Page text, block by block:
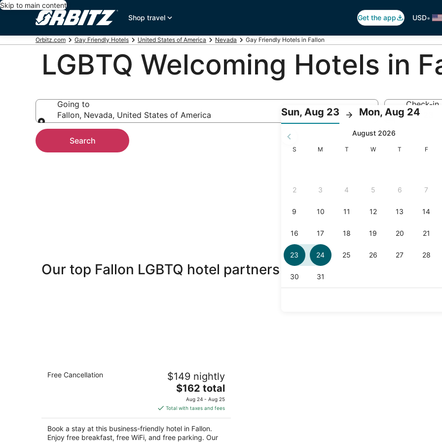
Skip to main content
Shop travel
Get the app USD•
Orbitz.com Gay Friendly Hotels United States of America Nevada Gay Friendly Hotels in Fallon
LGBTQ Welcoming Hotels in
Going to
Fallon, Nevada, United States of America
Going to
Check-in
Aug 23
Sun, Aug 23
Check-
selected.
Mon, Aug 24
August 2026
Sunday
S Monday
M Tuesday
T Wednesday
W Thursday
T Friday
F
Search
Our top Fallon LGBTQ hotel partners
Holiday Inn Express Fallon by IHG
2.5
Free Cancellation $149 nightly
The
price
is
$162
total
per
$162 total
Aug 24 - Aug 25
Total with taxes and fees
Book a stay at this business-friendly hotel in Fallon.
Enjoy free breakfast, free WiFi, and free parking. Our